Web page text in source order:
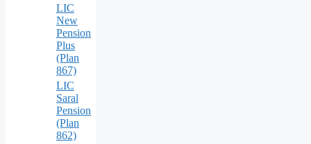
LIC
New
Pension
Plus
(Plan
867)
LIC
Saral
Pension
(Plan
862)